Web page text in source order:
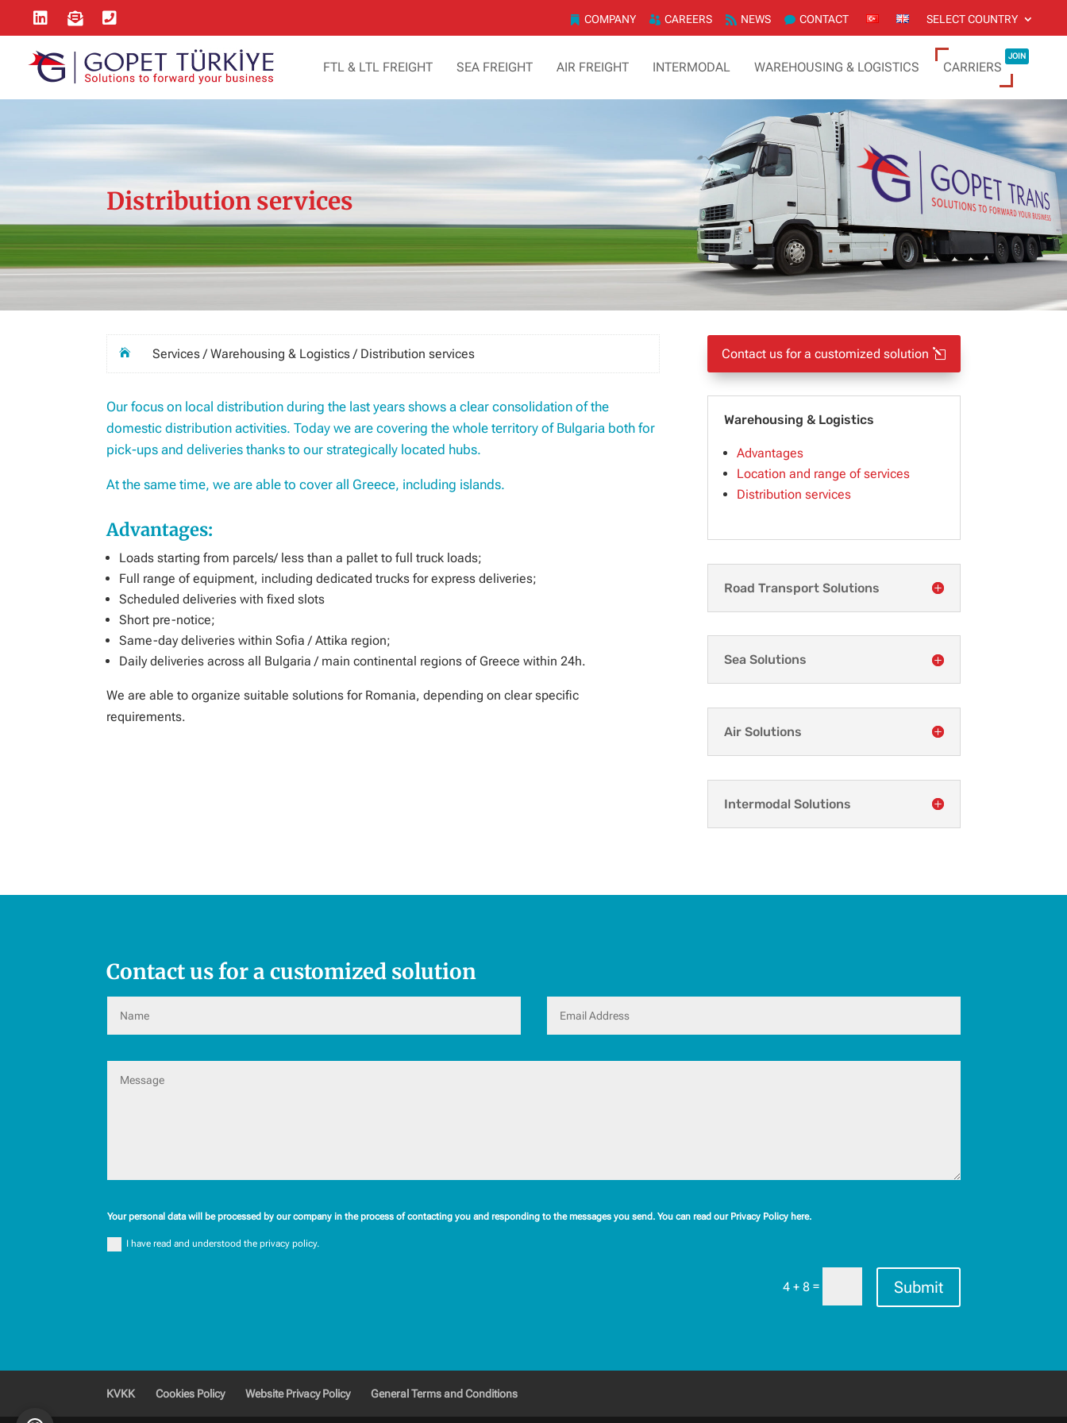
   COMPANY CAREERS NEWS CONTACT SELECT COUNTRY
FTL & LTL FREIGHT SEA FREIGHT AIR FREIGHT INTERMODAL WAREHOUSING & LOGISTICS CARRIERS
JOIN
Distribution services
 Services / Warehousing & Logistics / Distribution services
Our focus on local distribution during the last years shows a clear consolidation of the
domestic distribution activities. Today we are covering the whole territory of Bulgaria both for
pick-ups and deliveries thanks to our strategically located hubs.
At the same time, we are able to cover all Greece, including islands.
Advantages:
Loads starting from parcels/ less than a pallet to full truck loads;
Full range of equipment, including dedicated trucks for express deliveries;
Scheduled deliveries with fixed slots
Short pre-notice;
Same-day deliveries within Sofia / Attika region;
Daily deliveries across all Bulgaria / main continental regions of Greece within 24h.
We are able to organize suitable solutions for Romania, depending on clear specific
requirements.
Contact us for a customized solution
Warehousing & Logistics
Advantages
Location and range of services
Distribution services
Road Transport Solutions
Sea Solutions
Air Solutions
Intermodal Solutions
Contact us for a customized solution
Your personal data will be processed by our company in the process of contacting you and responding to the messages you send. You can read our Privacy Policy here.
I have read and understood the privacy policy.
4 + 8= Submit
KVKK Cookies Policy Website Privacy Policy General Terms and Conditions